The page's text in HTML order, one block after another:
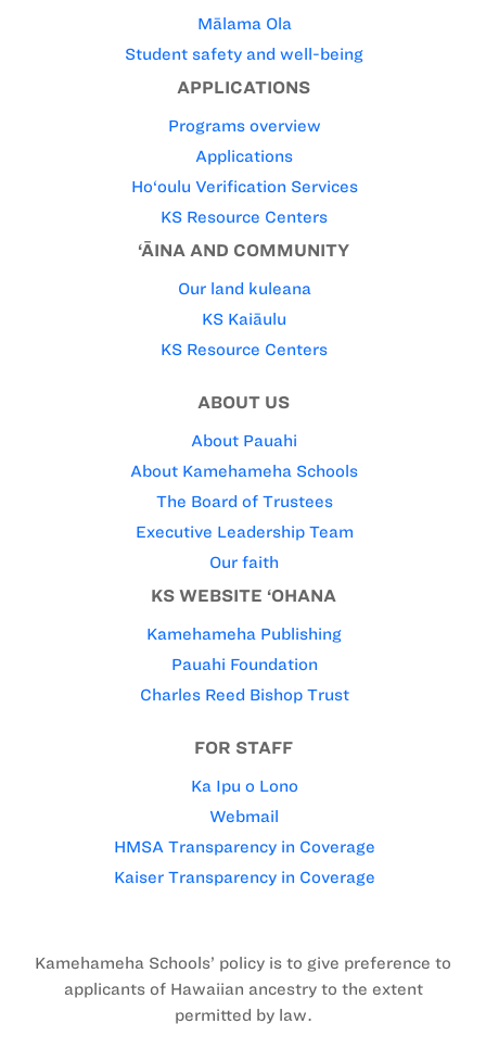
Mālama Ola
Student safety and well-being
APPLICATIONS
Programs overview
Applications
Ho‘oulu Verification Services
KS Resource Centers
‘ĀINA AND COMMUNITY
Our land kuleana
KS Kaiāulu
KS Resource Centers
ABOUT US
About Pauahi
About Kamehameha Schools
The Board of Trustees
Executive Leadership Team
Our faith
KS WEBSITE ‘OHANA
Kamehameha Publishing
Pauahi Foundation
Charles Reed Bishop Trust
FOR STAFF
Ka Ipu o Lono
Webmail
HMSA Transparency in Coverage
Kaiser Transparency in Coverage
Kamehameha Schools’ policy is to give preference to
applicants of Hawaiian ancestry to the extent
permitted by law.